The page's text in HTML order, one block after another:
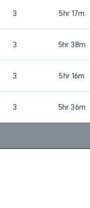
3 5hr 17m
3 5hr 38m
3 5hr 16m
3 5hr 36m